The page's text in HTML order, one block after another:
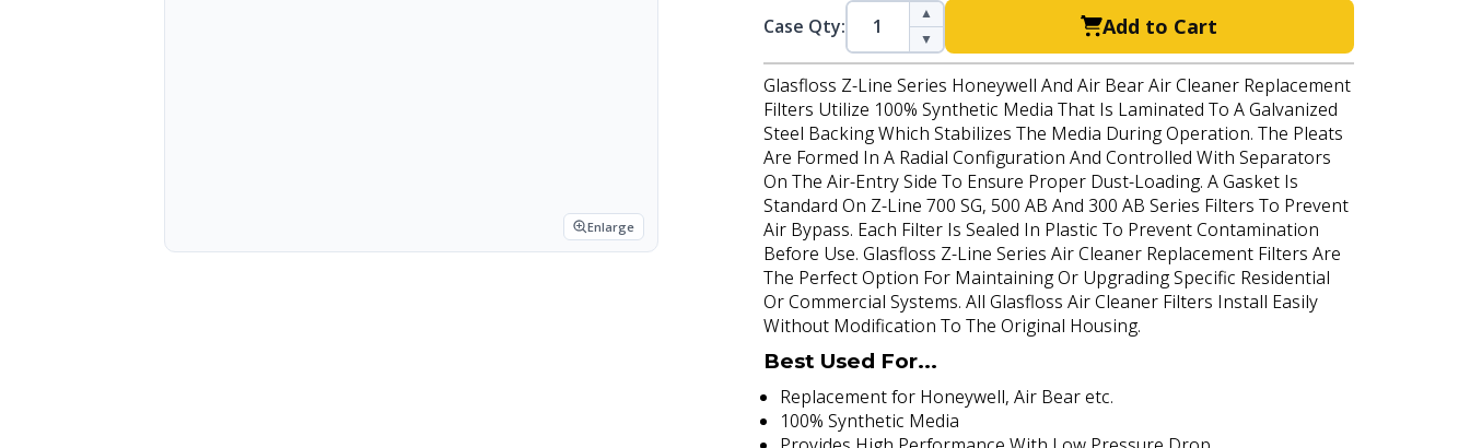
Enlarge
Case Qty:
▲
▼
Add to Cart
Glasfloss Z-Line Series Honeywell And Air Bear Air Cleaner Replacement
Filters Utilize 100% Synthetic Media That Is Laminated To A Galvanized
Steel Backing Which Stabilizes The Media During Operation. The Pleats
Are Formed In A Radial Configuration And Controlled With Separators
On The Air-Entry Side To Ensure Proper Dust-Loading. A Gasket Is
Standard On Z-Line 700 SG, 500 AB And 300 AB Series Filters To Prevent
Air Bypass. Each Filter Is Sealed In Plastic To Prevent Contamination
Before Use. Glasfloss Z-Line Series Air Cleaner Replacement Filters Are
The Perfect Option For Maintaining Or Upgrading Specific Residential
Or Commercial Systems. All Glasfloss Air Cleaner Filters Install Easily
Without Modification To The Original Housing.
Best Used For...
Replacement for Honeywell, Air Bear etc.
100% Synthetic Media